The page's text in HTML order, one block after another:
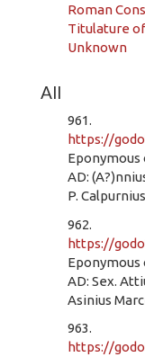
Roman
Titulature
Unknown
All
961.
https://
Eponymous
AD:
P.
962.
https://
Eponymous
AD: Sex.
Asinius
963.
https://